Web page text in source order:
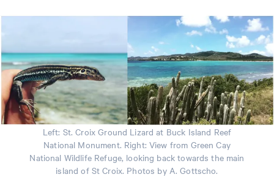
Left: St. Croix Ground Lizard at Buck Island Reef
National Monument. Right: View from Green Cay
National Wildlife Refuge, looking back towards the main
island of St Croix. Photos by A. Gottscho.